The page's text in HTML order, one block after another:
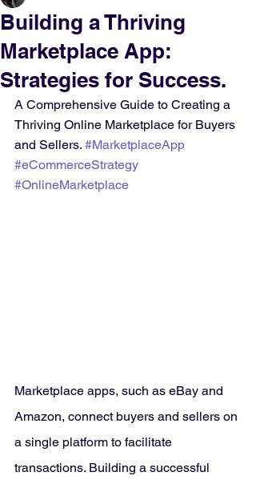
Building a Thriving
Marketplace App:
Strategies for Success.
A Comprehensive Guide to Creating a
Thriving Online Marketplace for Buyers
and Sellers. #MarketplaceApp
#eCommerceStrategy
#OnlineMarketplace
Marketplace apps, such as eBay and
Amazon, connect buyers and sellers on
a single platform to facilitate
transactions. Building a successful